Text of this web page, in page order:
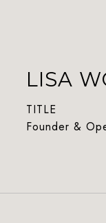
LISA
TITLE
Founder &